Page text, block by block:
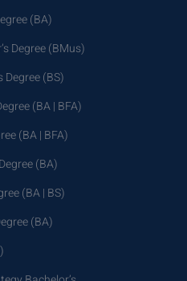
(BA)
Degree (BMus)
Degree (BS)
(BA | BFA)
(BA | BFA)
(BA)
(BA | BS)
(BA)